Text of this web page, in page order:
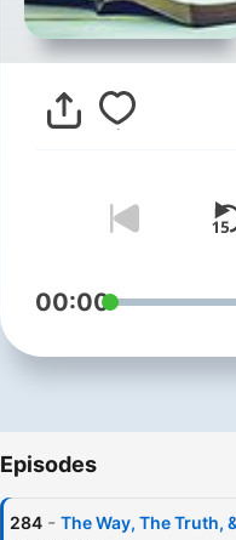
00:00
Episodes
284 - The Way, The Truth,